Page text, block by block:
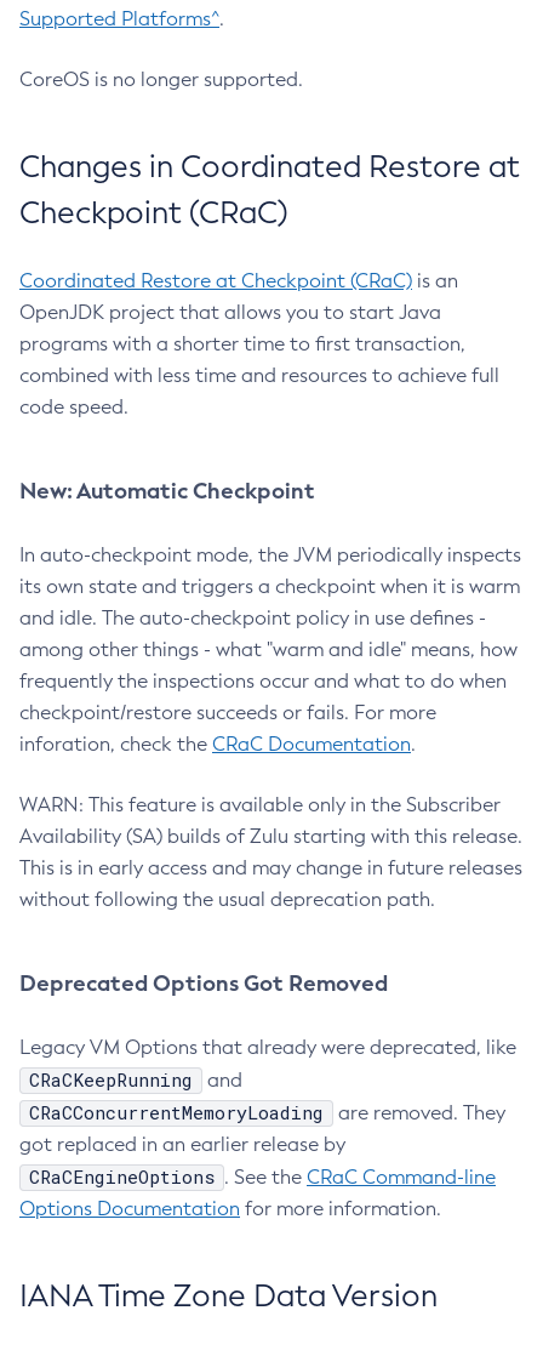
Supported Platforms^.
CoreOS is no longer supported.
Changes in Coordinated Restore at
Checkpoint (CRaC)
Coordinated Restore at Checkpoint (CRaC) is an
OpenJDK project that allows you to start Java
programs with a shorter time to first transaction,
combined with less time and resources to achieve full
code speed.
New: Automatic Checkpoint
In auto-checkpoint mode, the JVM periodically inspects
its own state and triggers a checkpoint when it is warm
and idle. The auto-checkpoint policy in use defines -
among other things - what "warm and idle" means, how
frequently the inspections occur and what to do when
checkpoint/restore succeeds or fails. For more
inforation, check the CRaC Documentation.
WARN: This feature is available only in the Subscriber
Availability (SA) builds of Zulu starting with this release.
This is in early access and may change in future releases
without following the usual deprecation path.
Deprecated Options Got Removed
Legacy VM Options that already were deprecated, like
CRaCKeepRunning and
CRaCConcurrentMemoryLoading
are removed. They
got replaced in an earlier release by
CRaCEngineOptions . See the CRaC Command-line
Options Documentation for more information.
IANA Time Zone Data Version